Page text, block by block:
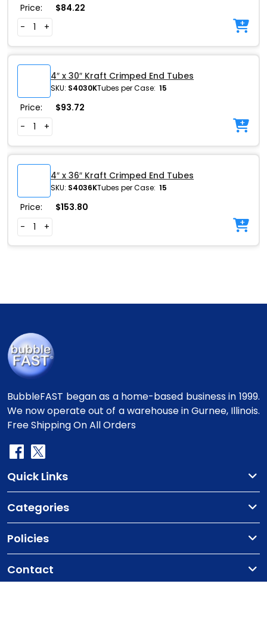
Price: $84.22
-
+
4″ x 30″ Kraft Crimped End Tubes
SKU: S4030KTubes per Case: 15
Price: $93.72
-
+
4″ x 36″ Kraft Crimped End Tubes
SKU: S4036KTubes per Case: 15
Price: $153.80
-
+
BubbleFAST began as a home-based business in 1999.
We now operate out of a warehouse in Gurnee, Illinois.
Free Shipping On All Orders
Quick Links
Categories
Policies
Contact